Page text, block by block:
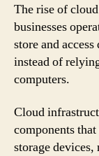
The rise of
businesses
store and
instead of
computers.
Cloud
components
storage